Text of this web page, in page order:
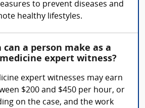
to prevent diseases and
healthy lifestyles.
can a person make as a
expert witness?
expert witnesses may earn
$200 and $450 per hour, or
on the case, and the work